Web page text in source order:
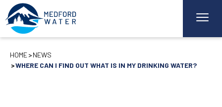
HOME
NEWS
WHERE CAN I FIND OUT WHAT IS IN MY DRINKING WATER?